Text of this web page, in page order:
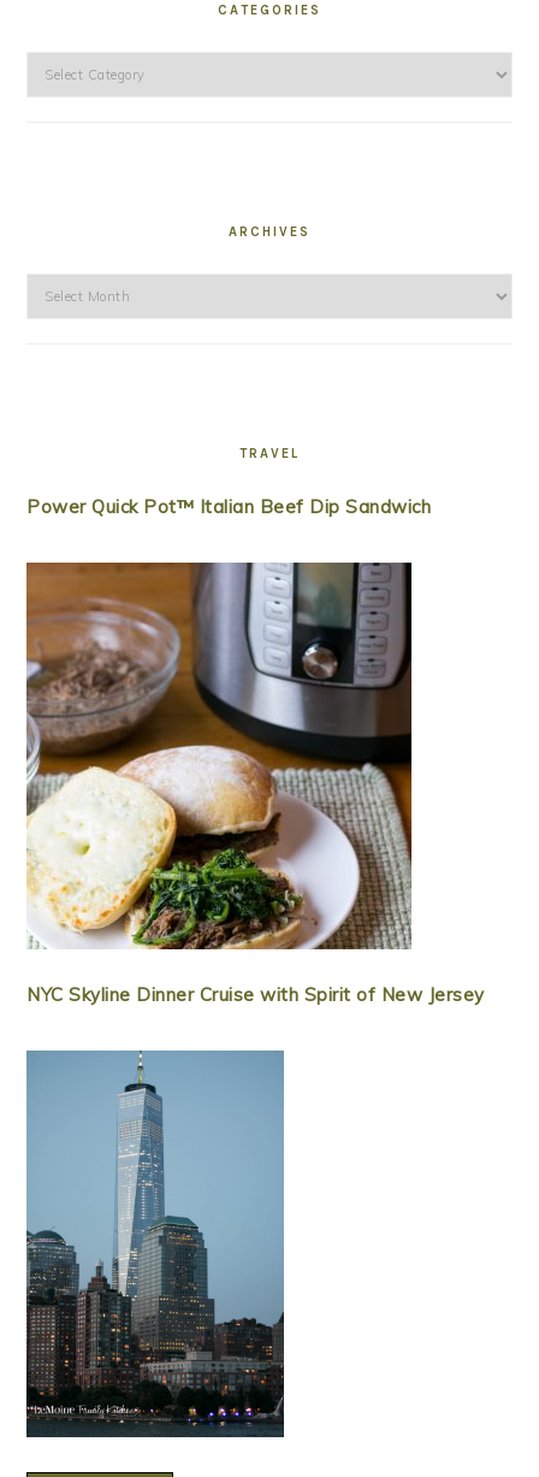
CATEGORIES
Categories
ARCHIVES
Archives
TRAVEL
Power Quick Pot™ Italian Beef Dip Sandwich
NYC Skyline Dinner Cruise with Spirit of New Jersey